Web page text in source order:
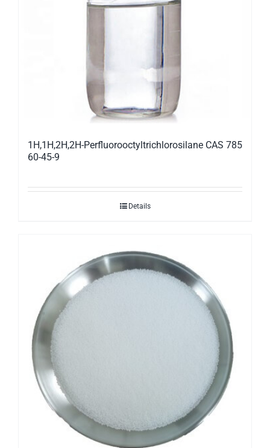
1H,1H,2H,2H-Perfluorooctyltrichlorosilane CAS 785
60-45-9
Details